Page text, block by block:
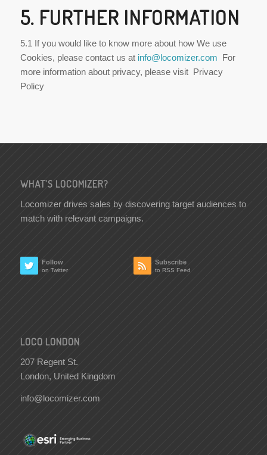
5. FURTHER INFORMATION
5.1 If you would like to know more about how We use
Cookies, please contact us at info@locomizer.com For
more information about privacy, please visit Privacy
Policy
WHAT’S LOCOMIZER?
Locomizer drives sales by discovering target audiences to
match with relevant campaigns.
Follow
on Twitter
Subscribe
to RSS Feed
LOCO LONDON
207 Regent St.
London, United Kingdom
info@locomizer.com